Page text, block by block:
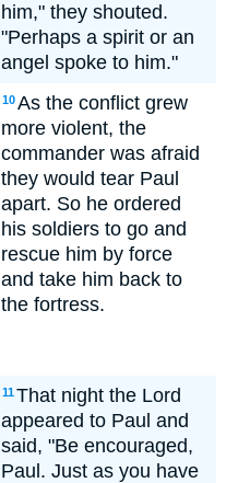
him," they shouted.
"Perhaps a spirit or an
angel spoke to him."
10As the conflict grew
more violent, the
commander was afraid
they would tear Paul
apart. So he ordered
his soldiers to go and
rescue him by force
and take him back to
the fortress.
11That night the Lord
appeared to Paul and
said, "Be encouraged,
Paul. Just as you have